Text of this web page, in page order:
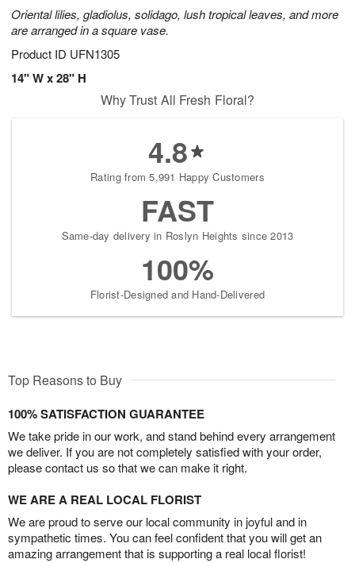
Oriental lilies, gladiolus, solidago, lush tropical leaves, and more
are arranged in a square vase.
Product ID UFN1305
14" W x 28" H
Why Trust All Fresh Floral?
4.8
Rating from 5,991 Happy Customers
FAST
Same-day delivery in Roslyn Heights since 2013
100%
Florist-Designed and Hand-Delivered
Top Reasons to Buy
100% SATISFACTION GUARANTEE
We take pride in our work, and stand behind every arrangement
we deliver. If you are not completely satisfied with your order,
please contact us so that we can make it right.
WE ARE A REAL LOCAL FLORIST
We are proud to serve our local community in joyful and in
sympathetic times. You can feel confident that you will get an
amazing arrangement that is supporting a real local florist!